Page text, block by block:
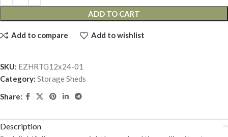
ADD TO CART
Add to compare Add to wishlist
SKU: EZHRTG12x24-01
Category: Storage Sheds
Share:
Description